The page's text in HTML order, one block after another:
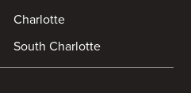
Charlotte
South Charlotte